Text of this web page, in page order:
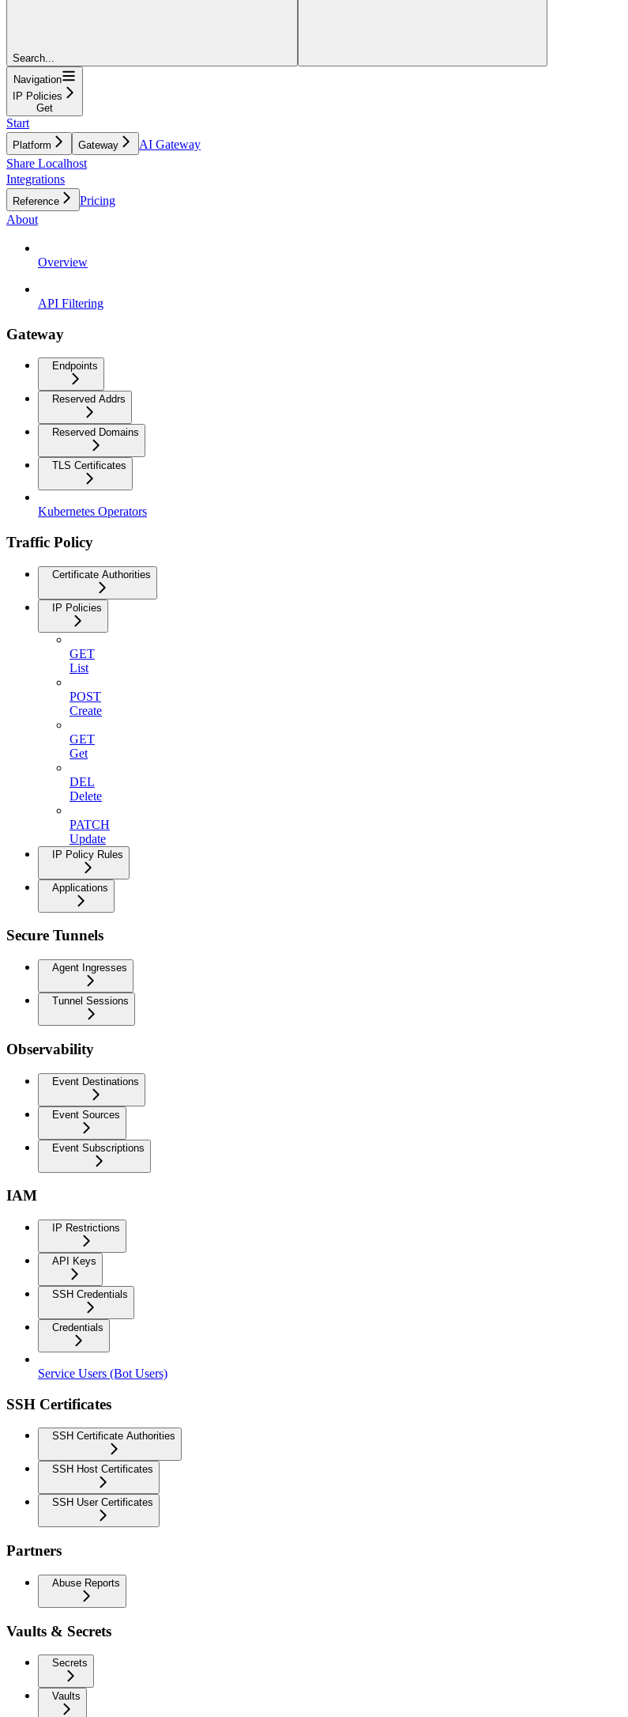
Search...
Navigation
IP Policies
Get
Start
Platform Gateway
AI Gateway
Share Localhost
Integrations
Reference
Pricing
About
Overview
API Filtering
Gateway
Endpoints
Reserved Addrs
Reserved Domains
TLS Certificates
Kubernetes Operators
Traffic Policy
Certificate Authorities
IP Policies
GET
List
POST
Create
GET
Get
DEL
Delete
PATCH
Update
IP Policy Rules
Applications
Secure Tunnels
Agent Ingresses
Tunnel Sessions
Observability
Event Destinations
Event Sources
Event Subscriptions
IAM
IP Restrictions
API Keys
SSH Credentials
Credentials
Service Users (Bot Users)
SSH Certificates
SSH Certificate Authorities
SSH Host Certificates
SSH User Certificates
Partners
Abuse Reports
Vaults & Secrets
Secrets
Vaults